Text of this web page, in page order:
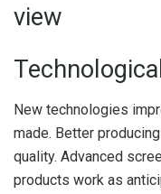
view
New technologies
made. Better
quality. Advanced
products work as